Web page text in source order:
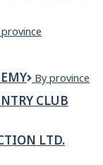
Mississauga
Academy
By province
CLUB
LTD.